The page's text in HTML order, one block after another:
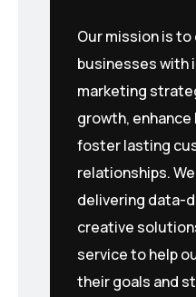
Our mission is
businesses with
marketing
growth, enhance
foster lasting
relationships.
delivering data-
creative
service to help
their goals and